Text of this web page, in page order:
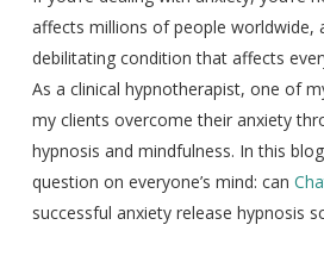
affects millions of people worldwide,
debilitating condition that affects
As a clinical hypnotherapist, one of
my clients overcome their anxiety
hypnosis and mindfulness. In this
question on everyone’s mind: can
successful anxiety release hypnosis